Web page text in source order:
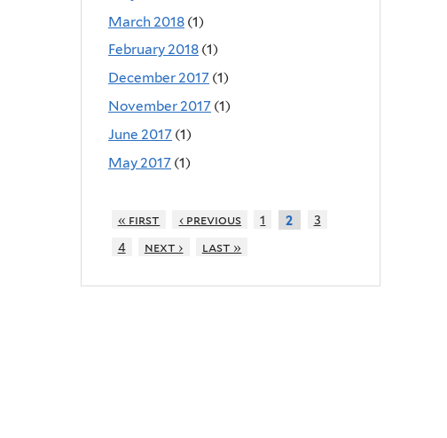
March 2018 (1)
February 2018 (1)
December 2017 (1)
November 2017 (1)
June 2017 (1)
May 2017 (1)
« first ‹ previous 1 2
3
4
next › last »